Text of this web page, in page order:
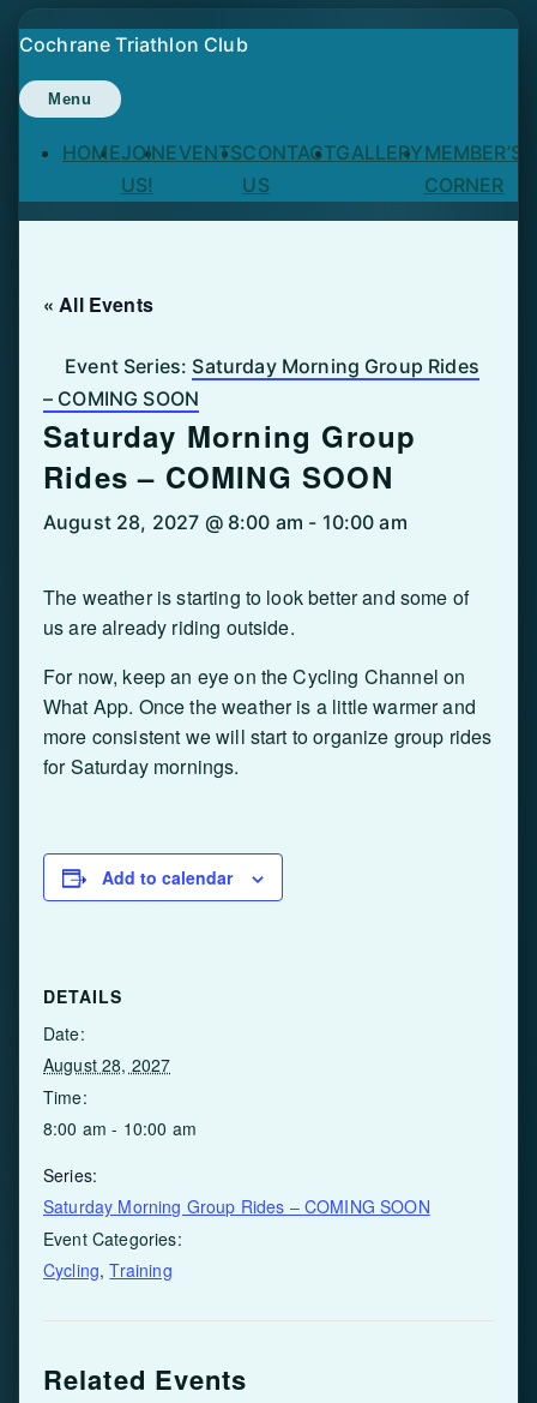
Skip
to
content
Cochrane Triathlon Club
Menu
HOMEJOIN
US!
EVENTSCONTACT
US
GALLERYMEMBER’S
CORNER
« All Events
Event Series: Saturday Morning Group Rides
– COMING SOON
Saturday Morning Group
Rides – COMING SOON
August 28, 2027 @ 8:00 am - 10:00 am
The weather is starting to look better and some of
us are already riding outside.
For now, keep an eye on the Cycling Channel on
What App. Once the weather is a little warmer and
more consistent we will start to organize group rides
for Saturday mornings.
Add to calendar
DETAILS
Date:
August 28, 2027
Time:
8:00 am - 10:00 am
Series:
Saturday Morning Group Rides – COMING SOON
Event Categories:
Cycling,Training
Related Events